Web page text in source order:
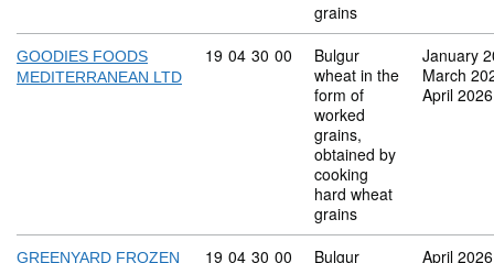
grains
GOODIES FOODS
MEDITERRANEAN LTD
Commodity code: 19 04 30 00
19 04 30 00
Bulgur
wheat in the
form of
worked
grains,
obtained by
cooking
hard wheat
grains
January
March
April 2026
GREENYARD FROZEN Commodity code: 19 04 30 00
19 04 30 00 Bulgur April 2026